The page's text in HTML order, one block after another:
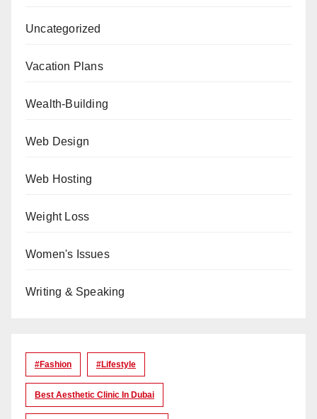
Uncategorized
Vacation Plans
Wealth-Building
Web Design
Web Hosting
Weight Loss
Women's Issues
Writing & Speaking
#Fashion #lifestyle
Best Aesthetic Clinic In Dubai